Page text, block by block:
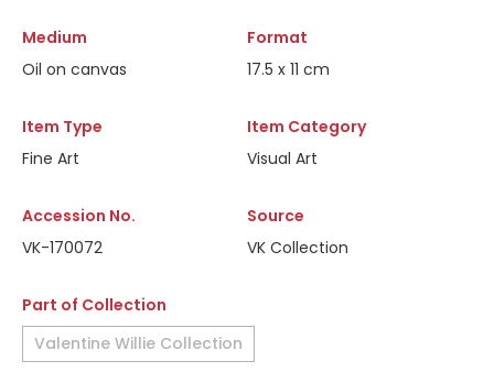
Medium
Oil on canvas
Format
17.5 x 11 cm
Item Type
Fine Art
Item Category
Visual Art
Accession No.
VK-170072
Source
VK Collection
Part of Collection
Valentine Willie Collection